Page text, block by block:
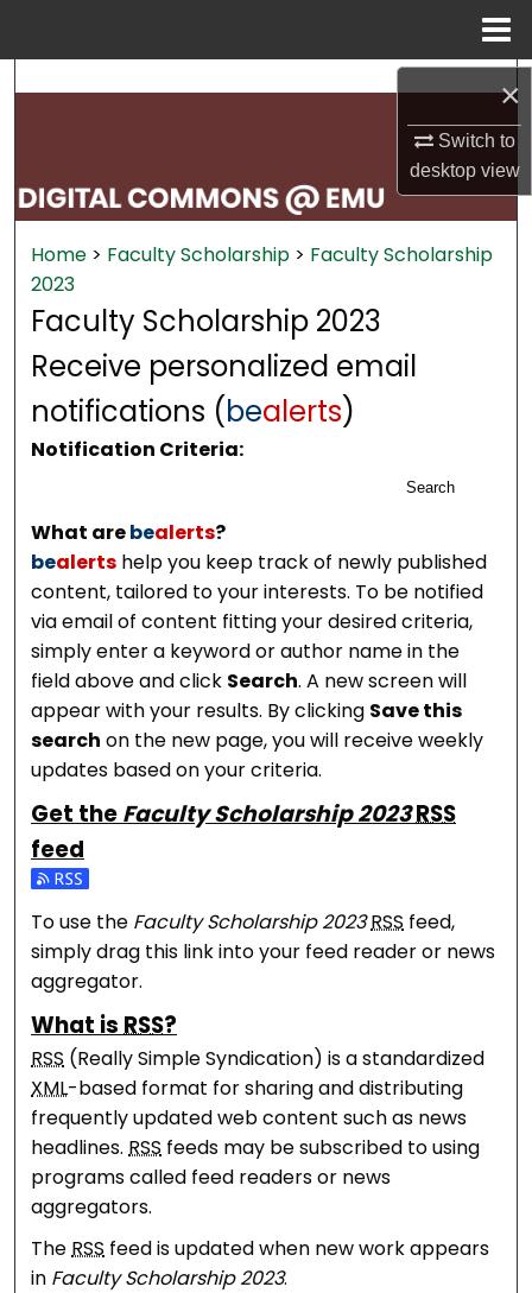
×
Switch to
desktopview
Search
My Account
About
Digital Commons Network™
Home > Faculty Scholarship > Faculty Scholarship
2023
Faculty Scholarship 2023
Receive personalized email
notifications (bealerts)
Notification Criteria:
Search
What arebealerts?
bealerts help you keep track of newly published
content, tailored to your interests. To be notified
via email of content fitting your desired criteria,
simply enter a keyword or author name in the
field above and click Search. A new screen will
appear with your results. By clicking Save this
search on the new page, you will receive weekly
updates based on your criteria.
Get theFaculty Scholarship 2023RSS
feed
Subscribe to the Faculty Scholarship 2023 feed
To use the Faculty Scholarship 2023RSS feed,
simply drag this link into your feed reader or news
aggregator.
What isRSS?
RSS (Really Simple Syndication) is a standardized
XML-based format for sharing and distributing
frequently updated web content such as news
headlines.RSS feeds may be subscribed to using
programs called feed readers or news
aggregators.
TheRSS feed is updated when new work appears
in Faculty Scholarship 2023.